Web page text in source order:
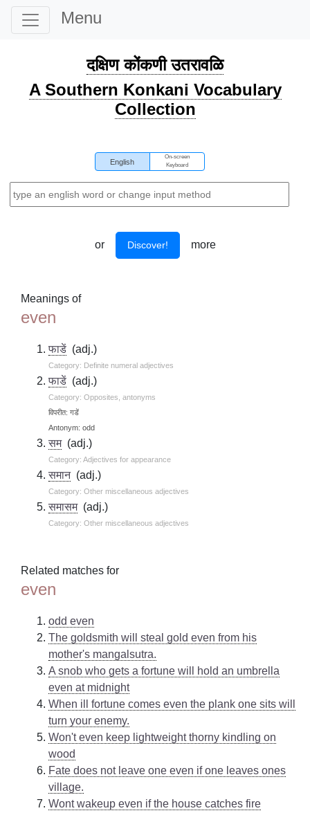
Menu
दक्षिण कोंकणी उतरावळि
A Southern Konkani Vocabulary
Collection
English
On-screen
Keyboard
or Discover! more
Meanings of
even
फाडें (adj.)
Category: Definite numeral adjectives
फाडें (adj.)
Category: Opposites, antonyms
विपरीत: गडें
Antonym: odd
सम(adj.)
Category: Adjectives for appearance
समान(adj.)
Category: Other miscellaneous adjectives
समासम(adj.)
Category: Other miscellaneous adjectives
Related matches for
even
odd even
The goldsmith will steal gold even from his
mother's mangalsutra.
A snob who gets a fortune will hold an umbrella
even at midnight
When ill fortune comes even the plank one sits will
turn your enemy.
Won't even keep lightweight thorny kindling on
wood
Fate does not leave one even if one leaves ones
village.
Wont wakeup even if the house catches fire